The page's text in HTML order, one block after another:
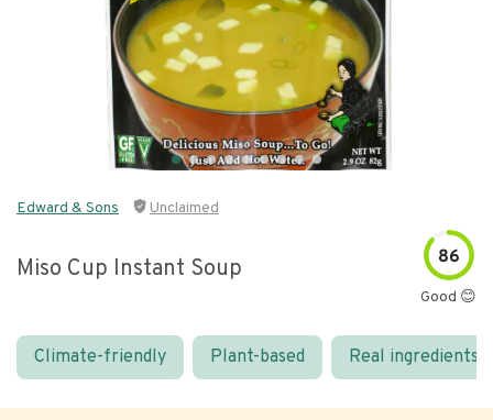
Edward & Sons Unclaimed
Miso Cup Instant Soup 86
Good 😊
Climate-friendly Plant-based Real ingredients